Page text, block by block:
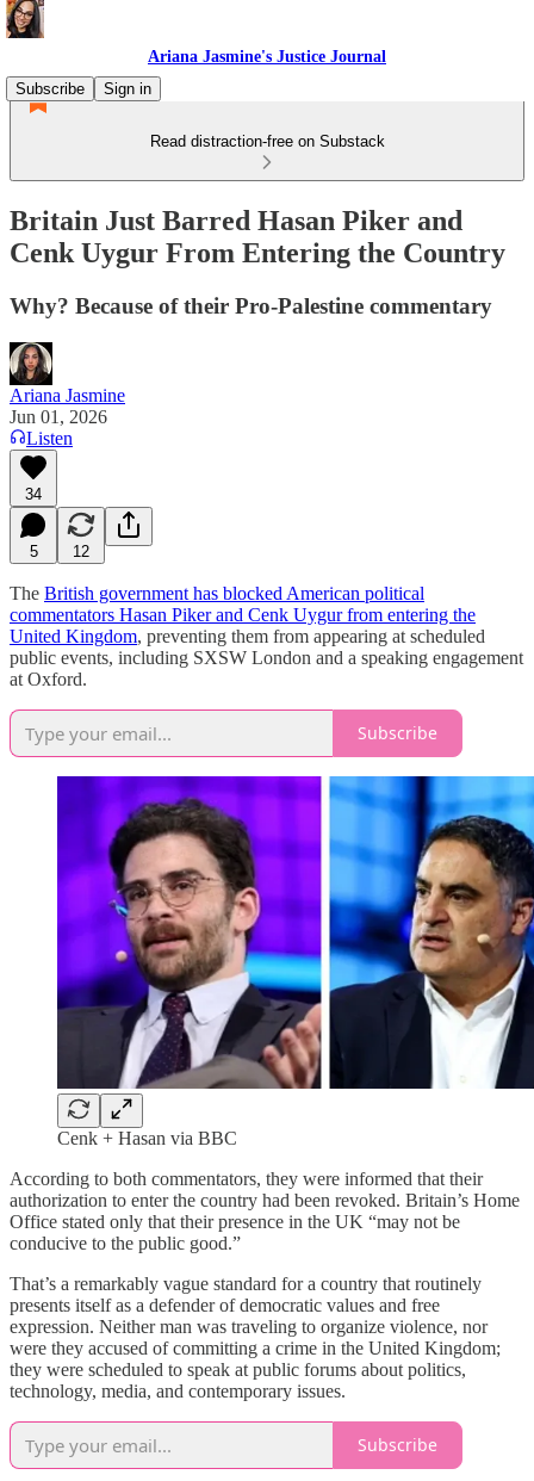
Ariana Jasmine's Justice Journal
Subscribe
Sign in
Read distraction-free on Substack
Britain Just Barred Hasan Piker and
Cenk Uygur From Entering the Country
Why? Because of their Pro-Palestine commentary
Ariana Jasmine
Jun 01, 2026
Listen
34
5 12
The British government has blocked American political
commentators Hasan Piker and Cenk Uygur from entering the
United Kingdom, preventing them from appearing at scheduled
public events, including SXSW London and a speaking engagement
at Oxford.
Subscribe
Cenk + Hasan via BBC
According to both commentators, they were informed that their
authorization to enter the country had been revoked. Britain’s Home
Office stated only that their presence in the UK “may not be
conducive to the public good.”
That’s a remarkably vague standard for a country that routinely
presents itself as a defender of democratic values and free
expression. Neither man was traveling to organize violence, nor
were they accused of committing a crime in the United Kingdom;
they were scheduled to speak at public forums about politics,
technology, media, and contemporary issues.
Subscribe